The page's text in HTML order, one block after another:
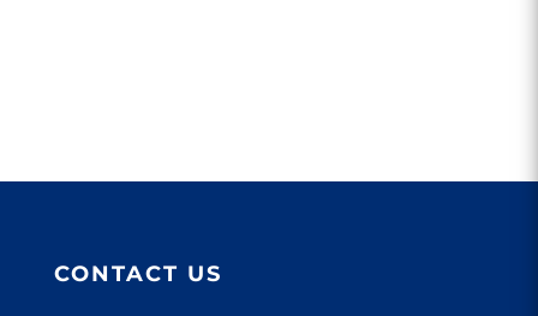
CONTACT US